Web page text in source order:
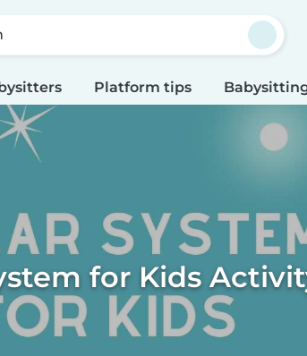
Platform tips
for Kids